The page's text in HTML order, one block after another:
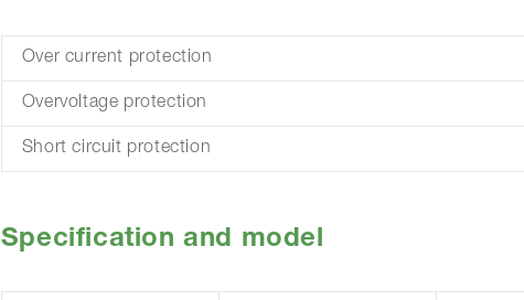
Over current protection
Overvoltage protection
Short circuit protection
Specification and model